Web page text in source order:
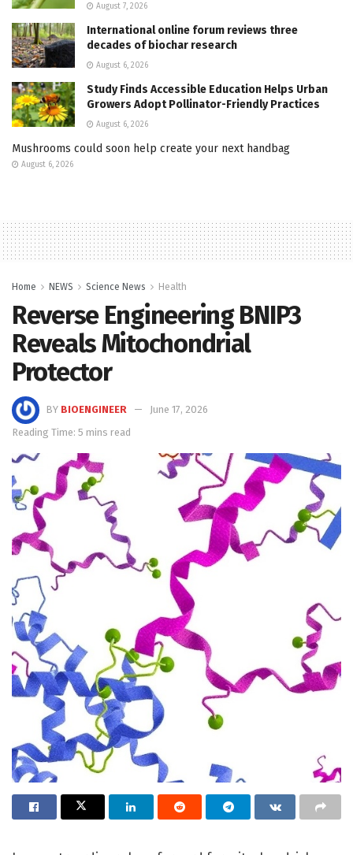
August 7, 2026
International online forum reviews three
decades of biochar research
August 6, 2026
Study Finds Accessible Education Helps Urban
Growers Adopt Pollinator-Friendly Practices
August 6, 2026
Mushrooms could soon help create your next handbag
August 6, 2026
Home NEWS Science News Health
Reverse Engineering BNIP3
Reveals Mitochondrial
Protector
BY BIOENGINEER
June 17, 2026
Reading Time: 5 mins read